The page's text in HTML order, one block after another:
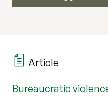
Article
Bureaucratic